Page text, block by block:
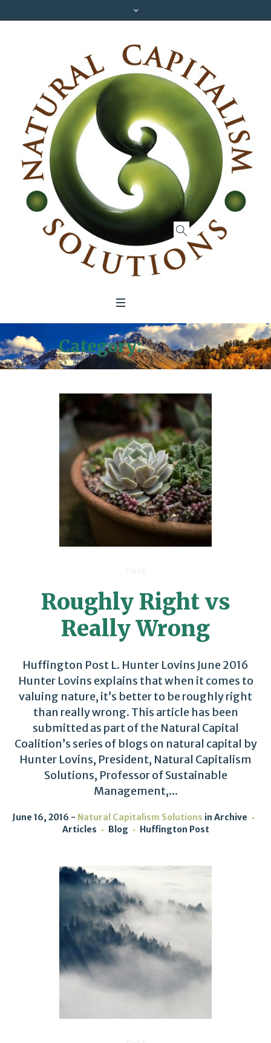
Category:Articles
Roughly Right vs
Really Wrong
Huffington Post L. Hunter Lovins June 2016
Hunter Lovins explains that when it comes to
valuing nature, it’s better to be roughly right
than really wrong. This article has been
submitted as part of the Natural Capital
Coalition’s series of blogs on natural capital by
Hunter Lovins, President, Natural Capitalism
Solutions, Professor of Sustainable
Management,...
June 16, 2016 Natural Capitalism Solutions in Archive
Articles
Blog Huffington Post